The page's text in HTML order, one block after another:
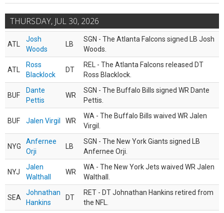
THURSDAY, JUL 30, 2026
ATL
Josh
Woods
LB
SGN - The Atlanta Falcons signed LB Josh
Woods.
ATL
Ross
Blacklock
DT
REL - The Atlanta Falcons released DT
Ross Blacklock.
BUF
Dante
Pettis
WR
SGN - The Buffalo Bills signed WR Dante
Pettis.
BUF Jalen Virgil WR
WA - The Buffalo Bills waived WR Jalen
Virgil.
NYG
Anfernee
Orji
LB
SGN - The New York Giants signed LB
Anfernee Orji.
NYJ
Jalen
Walthall
WR
WA - The New York Jets waived WR Jalen
Walthall.
SEA
Johnathan
Hankins
DT
RET - DT Johnathan Hankins retired from
the NFL.